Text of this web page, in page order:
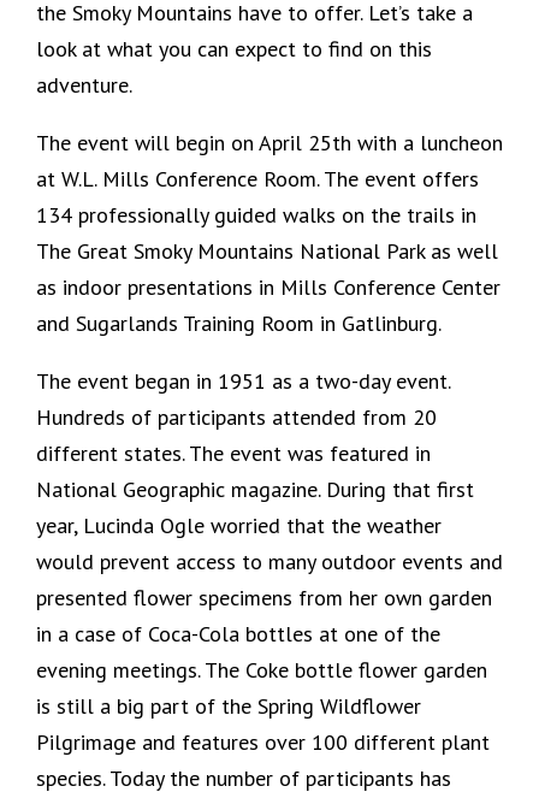
the Smoky Mountains have to offer. Let’s take a
look at what you can expect to find on this
adventure.
The event will begin on April 25th with a luncheon
at W.L. Mills Conference Room. The event offers
134 professionally guided walks on the trails in
The Great Smoky Mountains National Park as well
as indoor presentations in Mills Conference Center
and Sugarlands Training Room in Gatlinburg.
The event began in 1951 as a two-day event.
Hundreds of participants attended from 20
different states. The event was featured in
National Geographic magazine. During that first
year, Lucinda Ogle worried that the weather
would prevent access to many outdoor events and
presented flower specimens from her own garden
in a case of Coca-Cola bottles at one of the
evening meetings. The Coke bottle flower garden
is still a big part of the Spring Wildflower
Pilgrimage and features over 100 different plant
species. Today the number of participants has